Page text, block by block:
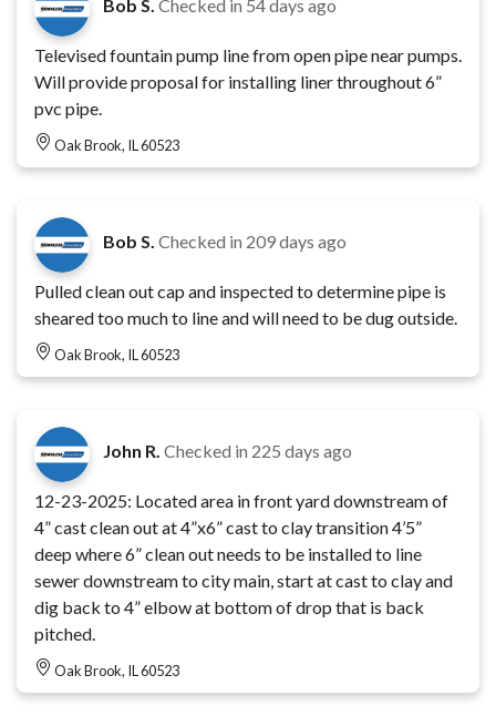
Bob S. Checked in 54 days ago
Televised fountain pump line from open pipe near pumps.
Will provide proposal for installing liner throughout 6”
pvc pipe.
Oak Brook, IL 60523
Bob S. Checked in 209 days ago
Pulled clean out cap and inspected to determine pipe is
sheared too much to line and will need to be dug outside.
Oak Brook, IL 60523
John R. Checked in 225 days ago
12-23-2025: Located area in front yard downstream of
4” cast clean out at 4”x6” cast to clay transition 4’5”
deep where 6” clean out needs to be installed to line
sewer downstream to city main, start at cast to clay and
dig back to 4” elbow at bottom of drop that is back
pitched.
Oak Brook, IL 60523